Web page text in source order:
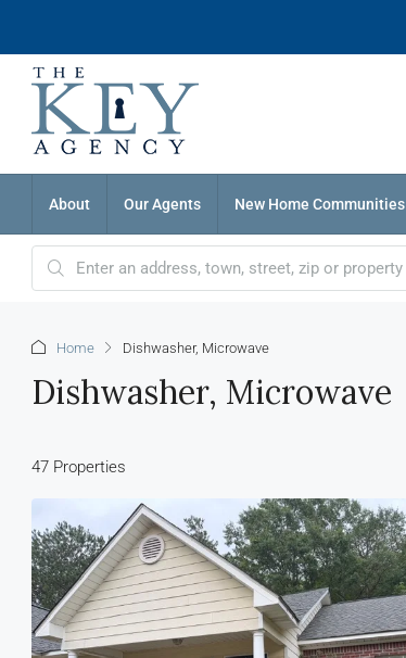
About Our Agents New Home Communities
Home Dishwasher, Microwave
Dishwasher, Microwave
47 Properties